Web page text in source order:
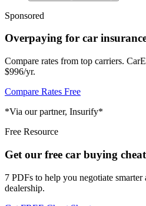
Sponsored
Overpaying for car
Compare rates from top carriers.
$996/yr.
Compare Rates Free
*Via our partner, Insurify*
Free Resource
Get our free car buying
7 PDFs to help you negotiate smarter
dealership.